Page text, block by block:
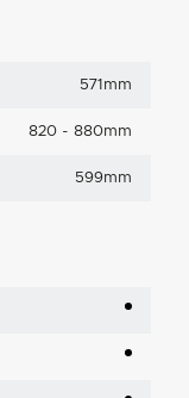
571mm
820 - 880mm
599mm